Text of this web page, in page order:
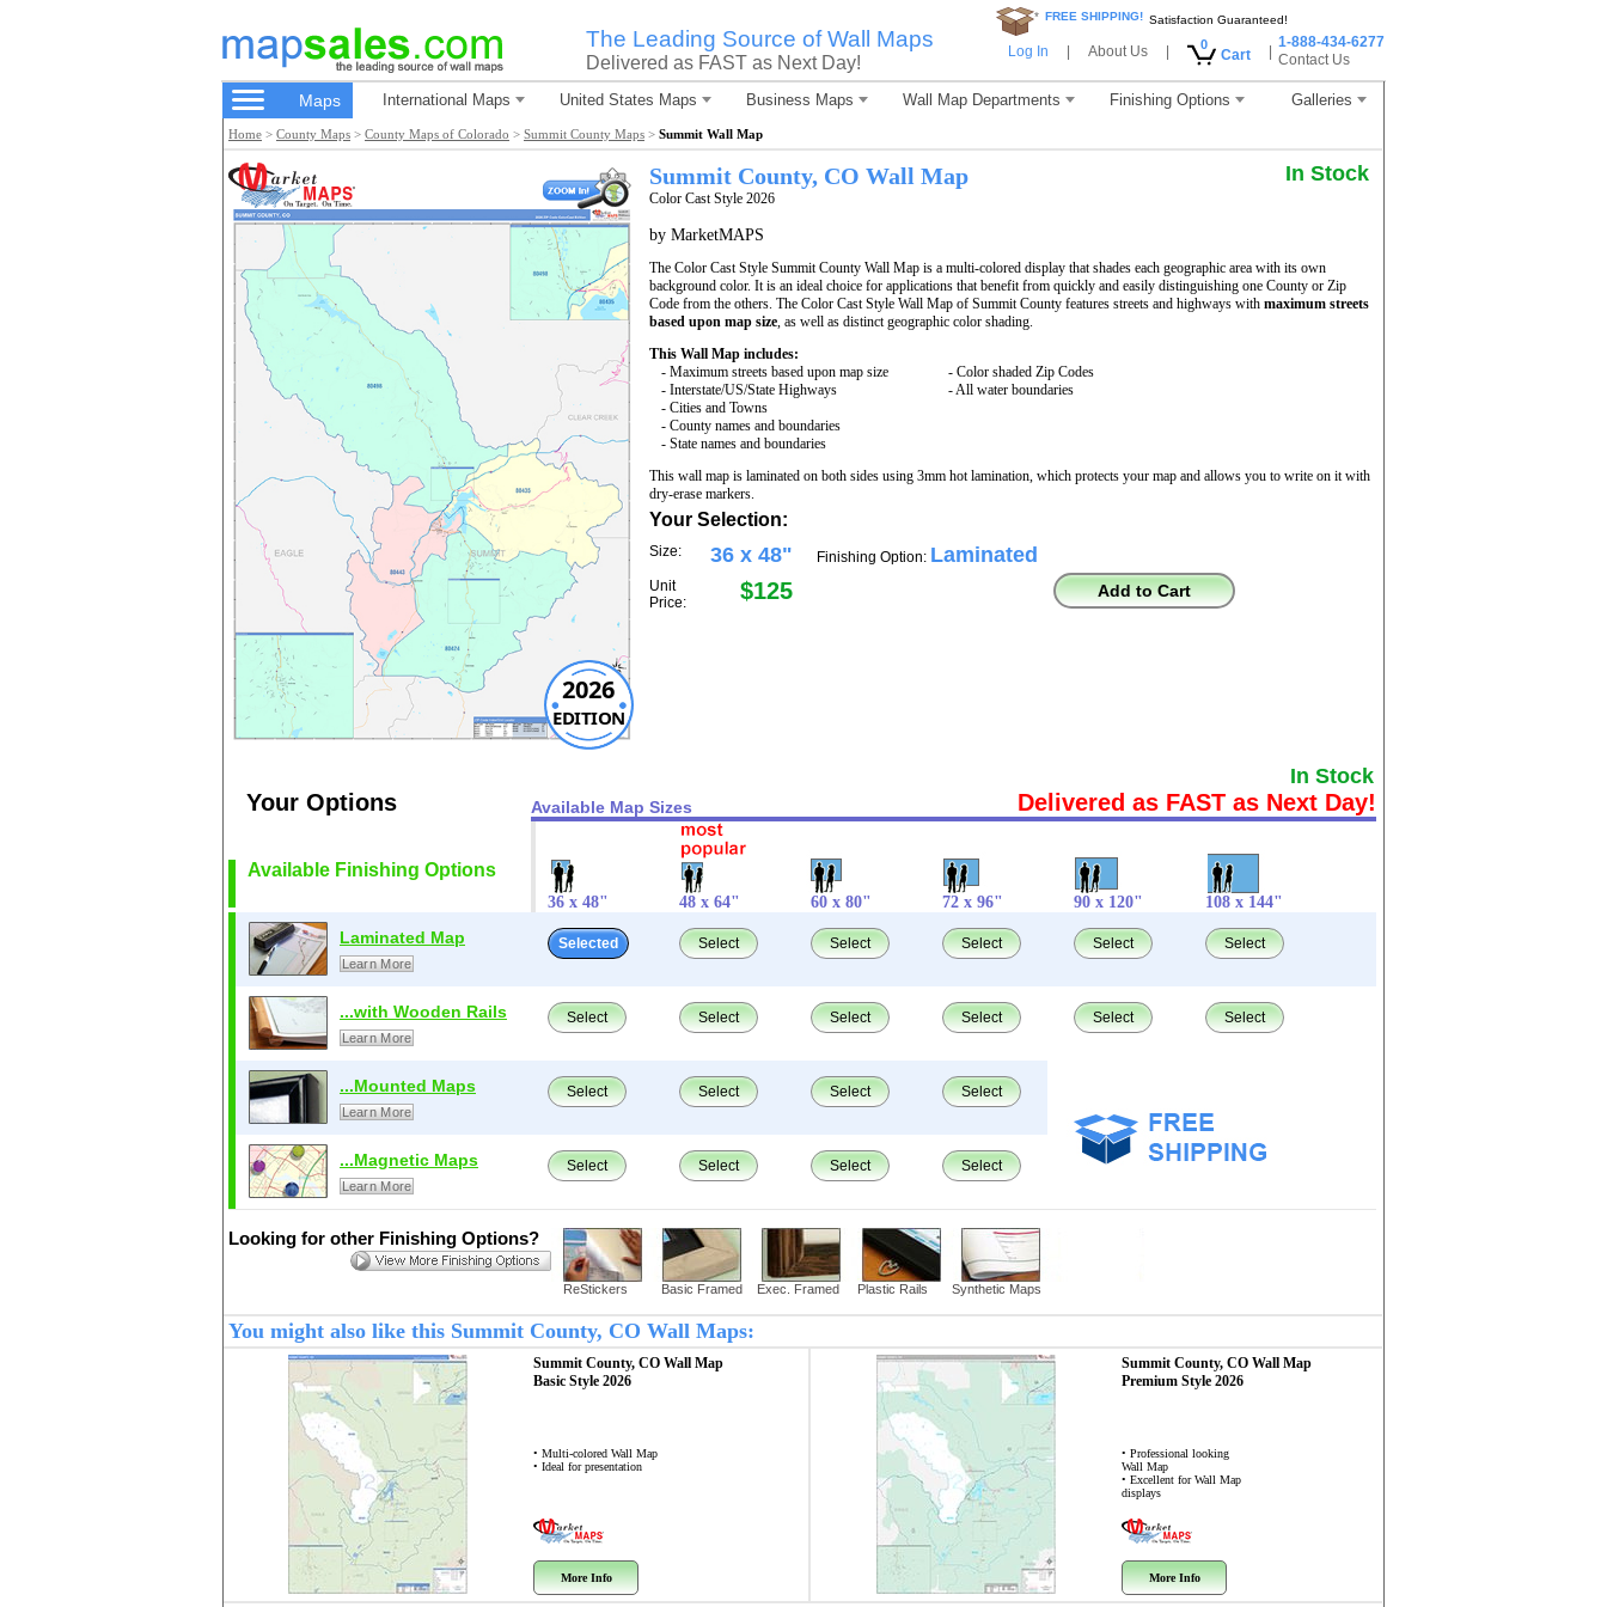
The Leading Source of Wall Maps
Delivered as FAST as Next Day!
* FREE SHIPPING! Satisfaction Guaranteed!
Log In About Us 0
Cart
1-888-434-6277
Contact Us
Maps International Maps United States Maps Business Maps Wall Map Departments Finishing Options Galleries
Home > County Maps > County Maps of Colorado > Summit County Maps > Summit Wall Map
2026
EDITION
Summit County, CO Wall Map
Color Cast Style 2026
In Stock
by MarketMAPS
The Color Cast Style Summit County Wall Map is a multi-colored display that shades each geographic area with its own
background color. It is an ideal choice for applications that benefit from quickly and easily distinguishing one County or Zip
Code from the others. The Color Cast Style Wall Map of Summit County features streets and highways with maximum streets
based upon map size, as well as distinct geographic color shading.
This Wall Map includes:
- Maximum streets based upon map size
- Interstate/US/State Highways
- Cities and Towns
- County names and boundaries
- State names and boundaries
- Color shaded Zip Codes
- All water boundaries
This wall map is laminated on both sides using 3mm hot lamination, which protects your map and allows you to write on it with
dry-erase markers.
Your Selection:
Size: 36 x 48"
Unit
Price:
$125
Finishing Option: Laminated
Add to Cart
In Stock
Your Options Available Map Sizes Delivered as FAST as Next Day!
Available Finishing Options
36 x 48" 48 x 64" 60 x 80" 72 x 96" 90 x 120" 108 x 144"
Laminated Map
Learn More
Selected Select Select Select Select Select
...with Wooden Rails
Learn More
Select Select Select Select Select Select
...Mounted Maps
Learn More
Select Select Select Select
...Magnetic Maps
Learn More
Select Select Select Select
Looking for other Finishing Options?
ReStickers Basic Framed Exec. Framed Plastic Rails Synthetic Maps
You might also like this Summit County, CO Wall Maps:
Summit County, CO Wall Map
Basic Style 2026
• Multi-colored Wall Map
• Ideal for presentation
More Info
Summit County, CO Wall Map
Premium Style 2026
• Professional looking
Wall Map
• Excellent for Wall Map
displays
More Info